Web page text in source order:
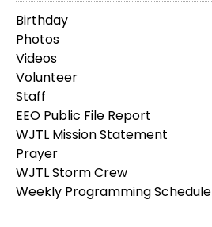
Birthday
Photos
Videos
Volunteer
Staff
EEO Public File Report
WJTL Mission Statement
Prayer
WJTL Storm Crew
Weekly Programming Schedule